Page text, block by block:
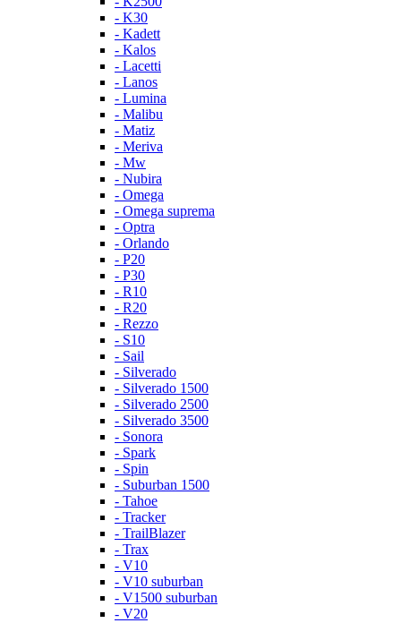
- K30
- Kadett
- Kalos
- Lacetti
- Lanos
- Lumina
- Malibu
- Matiz
- Meriva
- Mw
- Nubira
- Omega
- Omega suprema
- Optra
- Orlando
- P20
- P30
- R10
- R20
- Rezzo
- S10
- Sail
- Silverado
- Silverado 1500
- Silverado 2500
- Silverado 3500
- Sonora
- Spark
- Spin
- Suburban 1500
- Tahoe
- Tracker
- TrailBlazer
- Trax
- V10
- V10 suburban
- V1500 suburban
- V20